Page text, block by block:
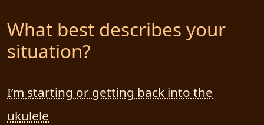
What best describes your
situation?
I’m starting or getting back into the
ukulele